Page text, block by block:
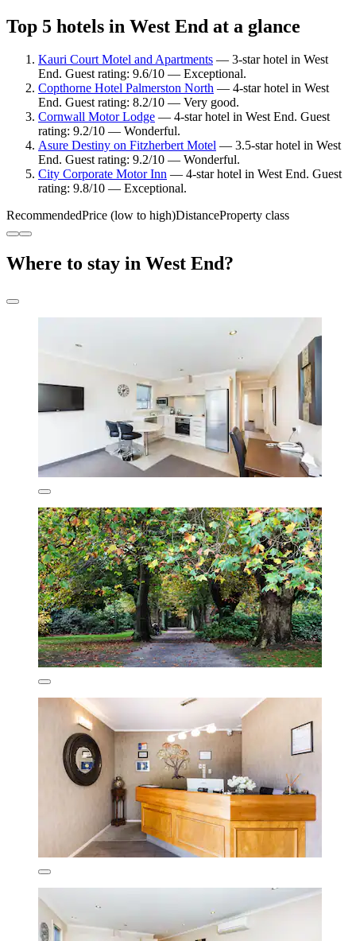
Top 5 hotels in West End at a glance
Kauri Court Motel and Apartments — 3-star hotel in West
End. Guest rating: 9.6/10 — Exceptional.
Copthorne Hotel Palmerston North — 4-star hotel in West
End. Guest rating: 8.2/10 — Very good.
Cornwall Motor Lodge — 4-star hotel in West End. Guest
rating: 9.2/10 — Wonderful.
Asure Destiny on Fitzherbert Motel — 3.5-star hotel in West
End. Guest rating: 9.2/10 — Wonderful.
City Corporate Motor Inn — 4-star hotel in West End. Guest
rating: 9.8/10 — Exceptional.
RecommendedPrice (low to high)DistanceProperty class
Where to stay in West End?